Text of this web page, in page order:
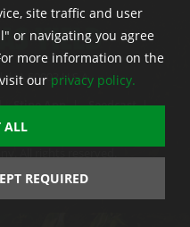
IA 50003 U.S.A.
Stine App | Seedcast |
Stine Canada
information
site traffic and user
or navigating you agree
more information on the
our privacy policy.
ALL
REQUIRED